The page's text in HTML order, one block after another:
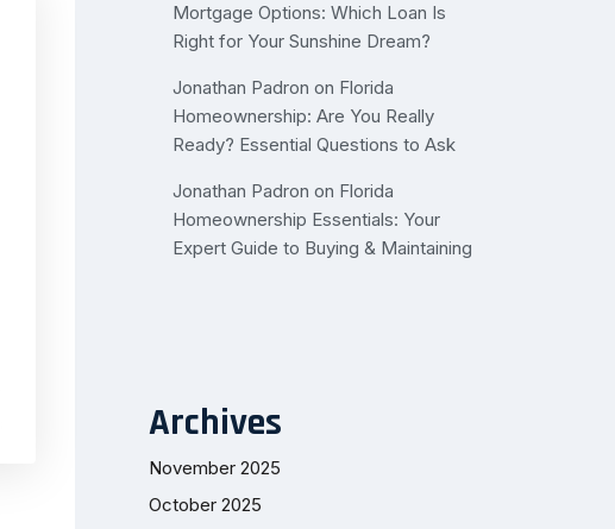
Mortgage Options: Which Loan Is
Right for Your Sunshine Dream?
Jonathan Padron on Florida
Homeownership: Are You Really
Ready? Essential Questions to Ask
Jonathan Padron on Florida
Homeownership Essentials: Your
Expert Guide to Buying & Maintaining
Archives
November 2025
October 2025